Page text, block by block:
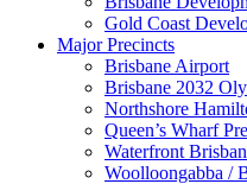
Gold Coast
Major Precincts
Brisbane Airport
Brisbane 2032
Northshore
Queen’s Wharf
Waterfront
Woolloongabba /